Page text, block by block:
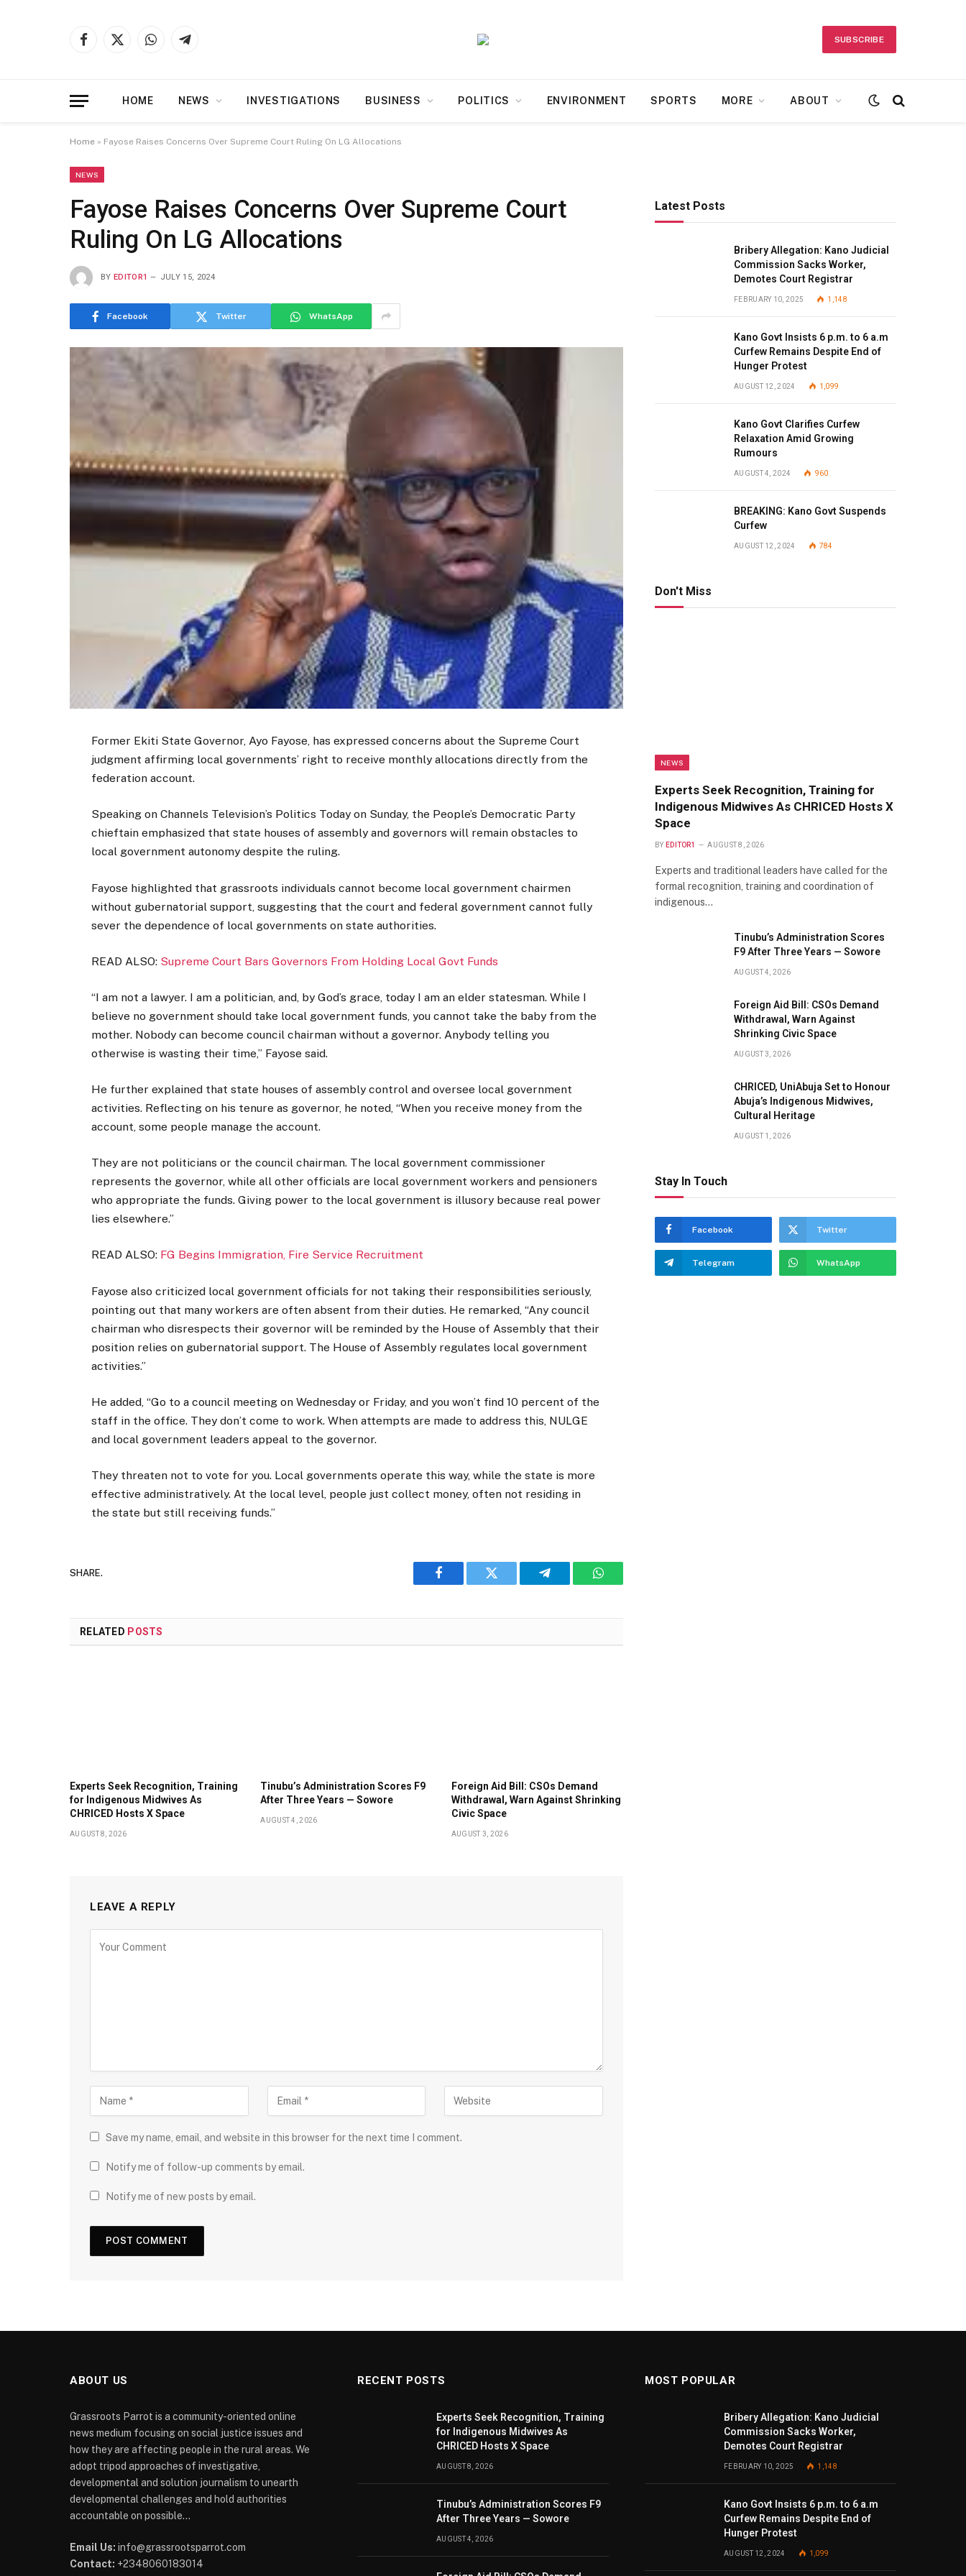
Facebook
X
WhatsAppTelegram
SUBSCRIBE
HOME NEWS INVESTIGATIONS BUSINESS POLITICS ENVIRONMENT SPORTS MORE ABOUT
Home » Fayose Raises Concerns Over Supreme Court Ruling On LG Allocations
NEWS
Fayose Raises Concerns Over Supreme Court
Ruling On LG Allocations
BY EDITOR1 JULY 15, 2024
Facebook Twitter WhatsApp
Former Ekiti State Governor, Ayo Fayose, has expressed concerns about the Supreme Court
judgment affirming local governments’ right to receive monthly allocations directly from the
federation account.
Speaking on Channels Television’s Politics Today on Sunday, the People’s Democratic Party
chieftain emphasized that state houses of assembly and governors will remain obstacles to
local government autonomy despite the ruling.
Fayose highlighted that grassroots individuals cannot become local government chairmen
without gubernatorial support, suggesting that the court and federal government cannot fully
sever the dependence of local governments on state authorities.
READ ALSO: Supreme Court Bars Governors From Holding Local Govt Funds
“I am not a lawyer. I am a politician, and, by God’s grace, today I am an elder statesman. While I
believe no government should take local government funds, you cannot take the baby from the
mother. Nobody can become council chairman without a governor. Anybody telling you
otherwise is wasting their time,” Fayose said.
He further explained that state houses of assembly control and oversee local government
activities. Reflecting on his tenure as governor, he noted, “When you receive money from the
account, some people manage the account.
They are not politicians or the council chairman. The local government commissioner
represents the governor, while all other officials are local government workers and pensioners
who appropriate the funds. Giving power to the local government is illusory because real power
lies elsewhere.”
READ ALSO: FG Begins Immigration, Fire Service Recruitment
Fayose also criticized local government officials for not taking their responsibilities seriously,
pointing out that many workers are often absent from their duties. He remarked, “Any council
chairman who disrespects their governor will be reminded by the House of Assembly that their
position relies on gubernatorial support. The House of Assembly regulates local government
activities.”
He added, “Go to a council meeting on Wednesday or Friday, and you won’t find 10 percent of the
staff in the office. They don’t come to work. When attempts are made to address this, NULGE
and local government leaders appeal to the governor.
They threaten not to vote for you. Local governments operate this way, while the state is more
effective administratively. At the local level, people just collect money, often not residing in
the state but still receiving funds.”
SHARE.
Facebook Twitter Telegram WhatsApp
RELATED POSTS
Experts Seek Recognition, Training
for Indigenous Midwives As
CHRICED Hosts X Space
AUGUST 8, 2026
Tinubu’s Administration Scores F9
After Three Years — Sowore
AUGUST 4, 2026
Foreign Aid Bill: CSOs Demand
Withdrawal, Warn Against Shrinking
Civic Space
AUGUST 3, 2026
LEAVE A REPLY
Save my name, email, and website in this browser for the next time I comment.
Notify me of follow-up comments by email.
Notify me of new posts by email.
Latest Posts
Bribery Allegation: Kano Judicial
Commission Sacks Worker,
Demotes Court Registrar
FEBRUARY 10, 2025 1,148
Kano Govt Insists 6 p.m. to 6 a.m
Curfew Remains Despite End of
Hunger Protest
AUGUST 12, 2024 1,099
Kano Govt Clarifies Curfew
Relaxation Amid Growing
Rumours
AUGUST 4, 2024 960
BREAKING: Kano Govt Suspends
Curfew
AUGUST 12, 2024 784
Don't Miss
NEWS
Experts Seek Recognition, Training for
Indigenous Midwives As CHRICED Hosts X
Space
BY EDITOR1 AUGUST 8, 2026
Experts and traditional leaders have called for the
formal recognition, training and coordination of
indigenous…
Tinubu’s Administration Scores
F9 After Three Years — Sowore
AUGUST 4, 2026
Foreign Aid Bill: CSOs Demand
Withdrawal, Warn Against
Shrinking Civic Space
AUGUST 3, 2026
CHRICED, UniAbuja Set to Honour
Abuja’s Indigenous Midwives,
Cultural Heritage
AUGUST 1, 2026
Stay In Touch
Facebook Twitter
Telegram WhatsApp
ABOUT US
Grassroots Parrot is a community-oriented online
news medium focusing on social justice issues and
how they are affecting people in the rural areas. We
adopt tripod approaches of investigative,
developmental and solution journalism to unearth
developmental challenges and hold authorities
accountable on possible...
Email Us: info@grassrootsparrot.com
Contact: +2348060183014
RECENT POSTS
Experts Seek Recognition, Training
for Indigenous Midwives As
CHRICED Hosts X Space
AUGUST 8, 2026
Tinubu’s Administration Scores F9
After Three Years — Sowore
AUGUST 4, 2026
MOST POPULAR
Bribery Allegation: Kano Judicial
Commission Sacks Worker,
Demotes Court Registrar
FEBRUARY 10, 2025 1,148
Kano Govt Insists 6 p.m. to 6 a.m
Curfew Remains Despite End of
Hunger Protest
AUGUST 12, 2024 1,099